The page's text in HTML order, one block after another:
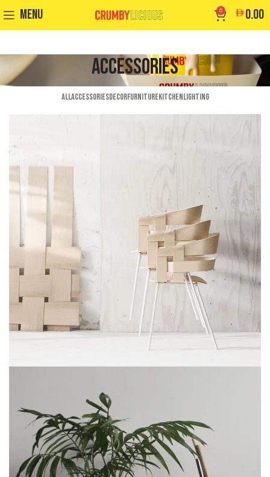
MENU 0 0.00
Accessories
ALLACCESSORIESDECORFURNITUREKITCHENLIGHTING
Imperdiet mauris a nontin